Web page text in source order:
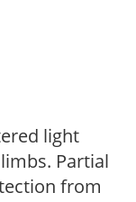
light
Partial
from